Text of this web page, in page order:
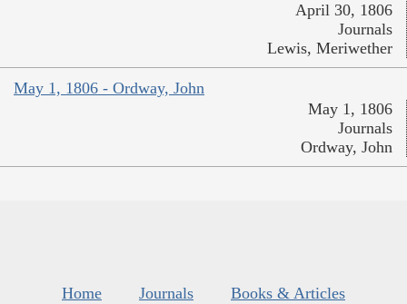
April 30, 1806
Journals
Lewis, Meriwether
May 1, 1806 - Ordway, John
May 1, 1806
Journals
Ordway, John
Home Journals
Books & Articles